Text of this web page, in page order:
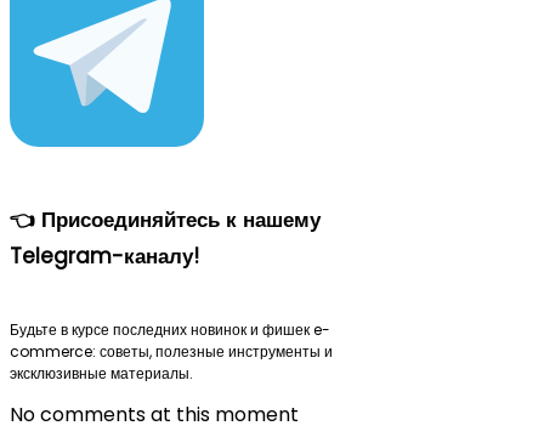
👈 Присоединяйтесь к нашему
Telegram-каналу!
Будьте в курсе последних новинок и фишек e-
commerce: советы, полезные инструменты и
эксклюзивные материалы.
No comments at this moment